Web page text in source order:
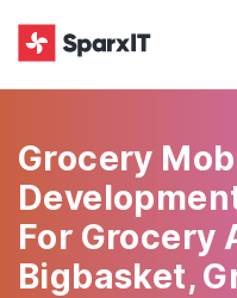
Grocery
For Grocery
Bigbasket,